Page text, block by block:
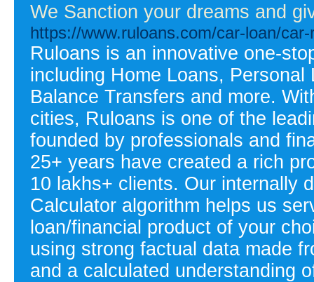
We Sanction your dreams and
https://www.ruloans.com/car-loan/
Ruloans is an innovative one-
including Home Loans,
Balance Transfers and more.
cities, Ruloans is one of the
founded by professionals and
25+ years have created a rich
10 lakhs+ clients. Our internally
Calculator algorithm helps us
loan/financial product of your
using strong factual data made
and a calculated understanding